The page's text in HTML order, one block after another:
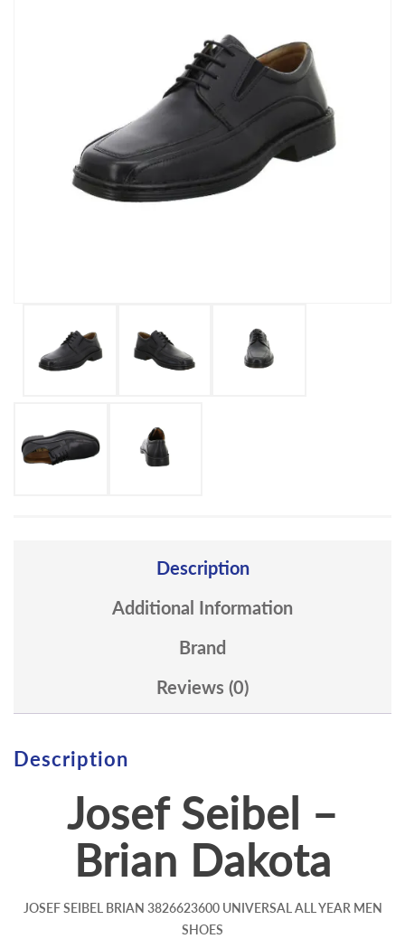
Description
Additional Information
Brand
Reviews (0)
Description
Josef Seibel –
Brian Dakota
JOSEF SEIBEL BRIAN 3826623600 UNIVERSAL ALL YEAR MEN
SHOES